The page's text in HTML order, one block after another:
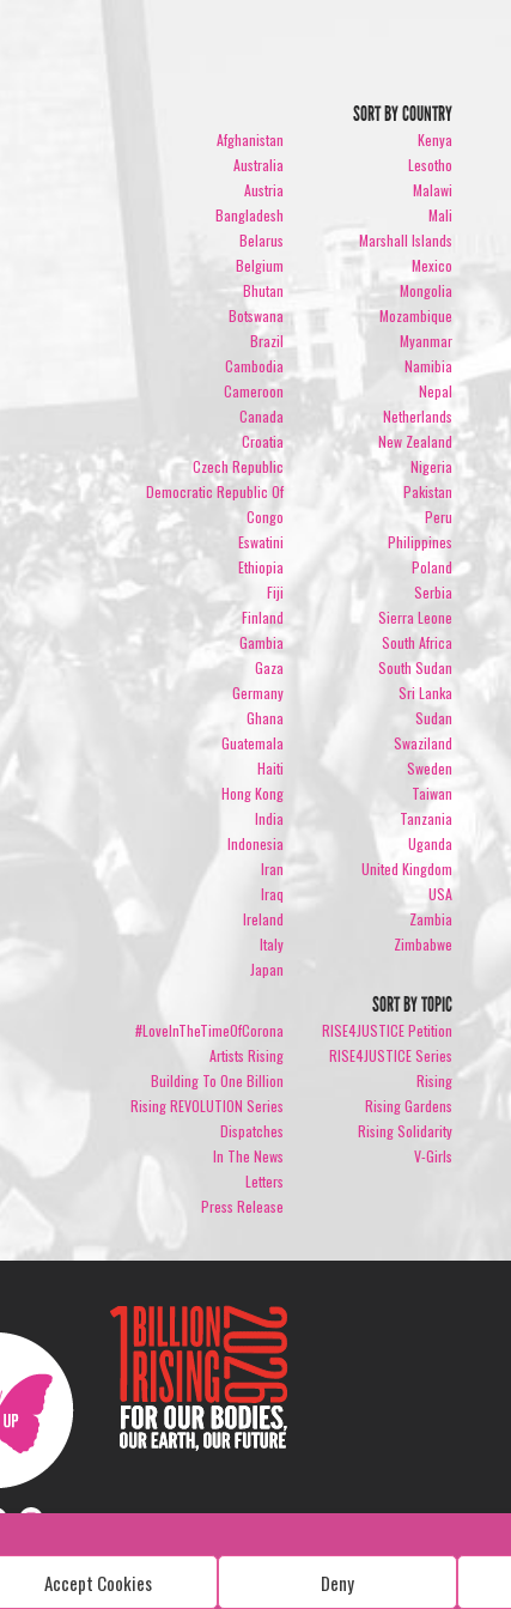
Accept Cookies Deny
SORT BY COUNTRY
Afghanistan
Australia
Austria
Bangladesh
Belarus
Belgium
Bhutan
Botswana
Brazil
Cambodia
Cameroon
Canada
Croatia
Czech Republic
Democratic Republic Of
Congo
Eswatini
Ethiopia
Fiji
Finland
Gambia
Gaza
Germany
Ghana
Guatemala
Haiti
Hong Kong
India
Indonesia
Iran
Iraq
Ireland
Italy
Japan
Kenya
Lesotho
Malawi
Mali
Marshall Islands
Mexico
Mongolia
Mozambique
Myanmar
Namibia
Nepal
Netherlands
New Zealand
Nigeria
Pakistan
Peru
Philippines
Poland
Serbia
Sierra Leone
South Africa
South Sudan
Sri Lanka
Sudan
Swaziland
Sweden
Taiwan
Tanzania
Uganda
United Kingdom
USA
Zambia
Zimbabwe
SORT BY TOPIC
#LoveInTheTimeOfCorona
Artists Rising
Building To One Billion
Rising REVOLUTION Series
Dispatches
In The News
Letters
Press Release
RISE4JUSTICE Petition
RISE4JUSTICE Series
Rising
Rising Gardens
Rising Solidarity
V-Girls
Copyright: 1 Billion Rising